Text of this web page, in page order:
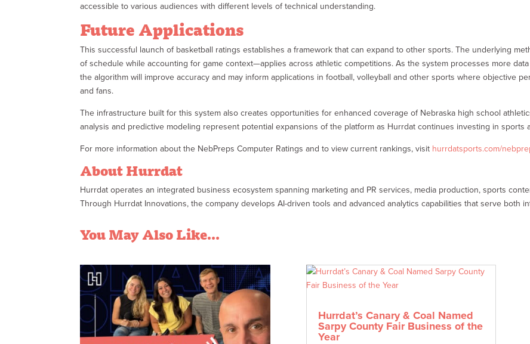
accessible to various audiences with different levels of technical understanding.
Future Applications
This successful launch of basketball ratings establishes a framework that can expand to other sports. The underlying
of schedule while accounting for game context—applies across athletic competitions. As the system processes more
the algorithm will improve accuracy and may inform applications in football, volleyball and other sports where objective
and fans.
The infrastructure built for this system also creates opportunities for enhanced coverage of Nebraska high school
analysis and predictive modeling represent potential expansions of the platform as Hurrdat continues investing in sports
For more information about the NebPreps Computer Ratings and to view current rankings, visit hurrdatsports.com/
About Hurrdat
Hurrdat operates an integrated business ecosystem spanning marketing and PR services, media production, sports
Through Hurrdat Innovations, the company develops AI-driven tools and advanced analytics capabilities that serve both
You May Also Like…
Hurrdat’s Canary & Coal Named
Sarpy County Fair Business of the
Year